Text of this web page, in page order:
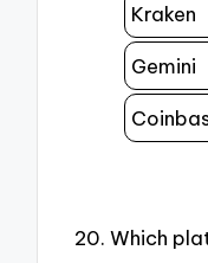
Kraken
Gemini
20. Which